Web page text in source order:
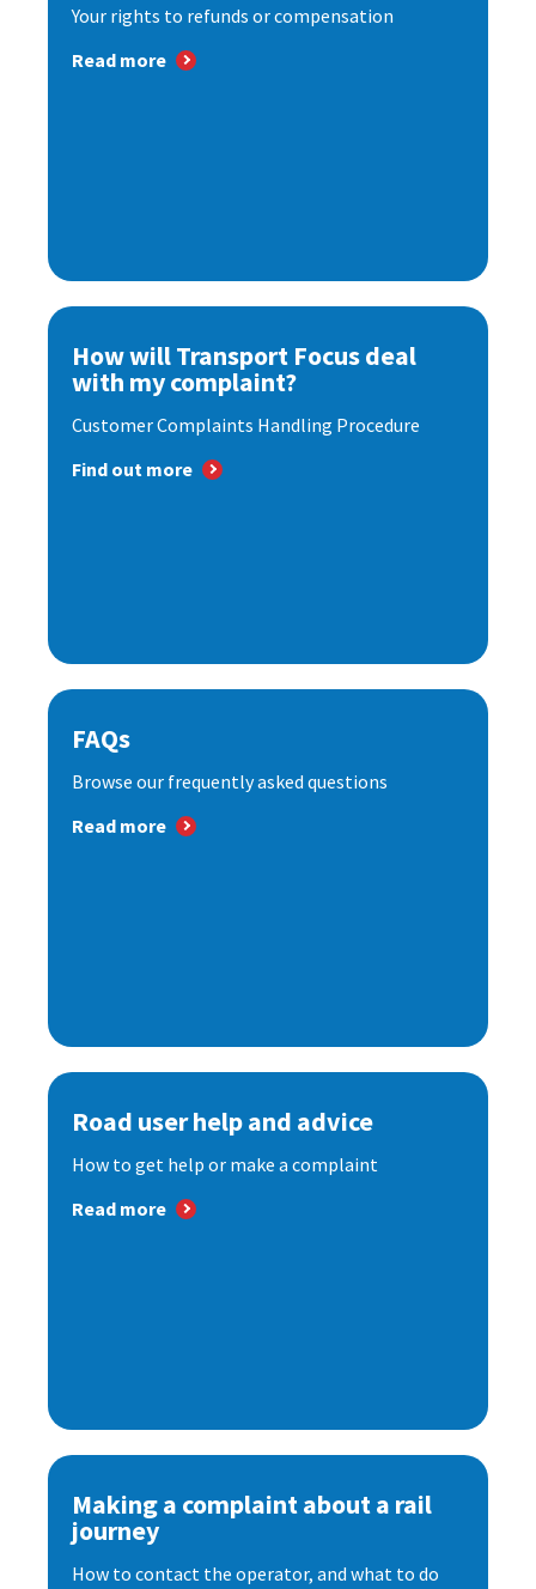
Your rights to refunds or compensation
Read more
How will Transport Focus deal
with my complaint?
Customer Complaints Handling Procedure
Find out more
FAQs
Browse our frequently asked questions
Read more
Road user help and advice
How to get help or make a complaint
Read more
Making a complaint about a rail
journey
How to contact the operator, and what to do